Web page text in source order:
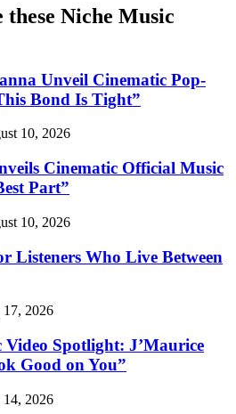
these Niche Music
Unveil Cinematic Pop-
Bond Is Tight”
10, 2026
Cinematic Official Music
Part”
10, 2026
Listeners Who Live Between
17, 2026
Video Spotlight: J’Maurice
Good on You”
14, 2026